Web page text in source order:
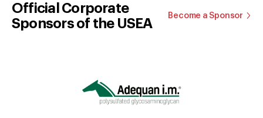
Official Corporate
Sponsors of the USEA
Become a Sponsor